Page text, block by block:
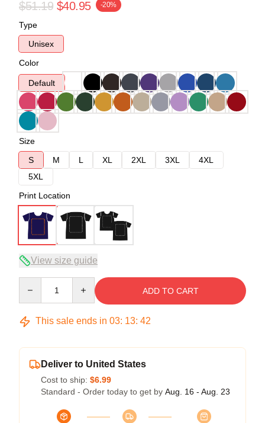
$51.19 $40.95 -20%
Type
Unisex
Color
Default
Size
S
M L XL 2XL 3XL
4XL
5XL
Print Location
View size guide
ADD TO CART
This sale ends in 03: 13: 42
Deliver to United States
Cost to ship: $6.99
Standard - Order today to get by Aug. 16 - Aug. 23